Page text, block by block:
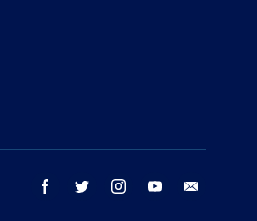
facebook twitter instagram youtube